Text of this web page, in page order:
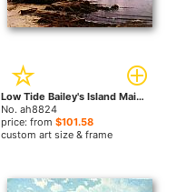
Low Tide Bailey's Island Maine by Alfred Thompson Bricher paintings
No. ah8824
price: from$101.58
custom art size & frame